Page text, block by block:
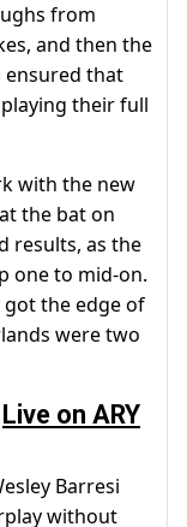
from
and then the
ensured that
their full
with the new
the bat on
results, as the
one to mid-on.
got the edge of
were two
Live on ARY
Barresi
without